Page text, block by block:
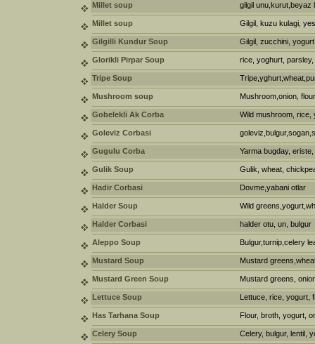
Millet soup gilgil unu,kurut,beyaz
Millet soup Gilgil, kuzu kulagi,
Gilgilli Kundur Soup Gilgil, zucchini, yogurt
Glorikli Pirpar Soup rice, yoghurt,
Tripe Soup
Mushroom soup Mushroom,onion,
Gobelekli Ak Corba Wild mushroom, rice,
Goleviz Corbasi
Gugulu Corba Yarma bugday,
Gulik Soup Gulik, wheat,
Hadir Corbasi Dovme,yabani otlar
Halder Soup Wild
Halder Corbasi halder otu, un, bulgur
Aleppo Soup Bulgur,turnip,celery
Mustard Soup Mustard
Mustard Green Soup Mustard greens,
Lettuce Soup Lettuce, rice, yogurt,
Has Tarhana Soup Flour, broth, yogurt,
Celery Soup Celery, bulgur, lentil,